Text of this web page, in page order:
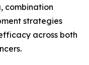
combination
strategies
across both